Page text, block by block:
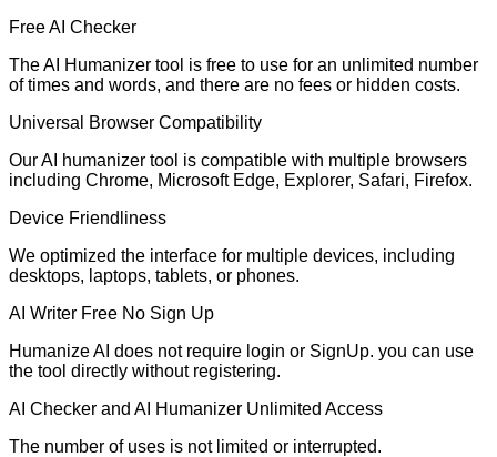
Free AI Checker
The AI Humanizer tool is free to use for an unlimited number
of times and words, and there are no fees or hidden costs.
Universal Browser Compatibility
Our AI humanizer tool is compatible with multiple browsers
including Chrome, Microsoft Edge, Explorer, Safari, Firefox.
Device Friendliness
We optimized the interface for multiple devices, including
desktops, laptops, tablets, or phones.
AI Writer Free No Sign Up
Humanize AI does not require login or SignUp. you can use
the tool directly without registering.
AI Checker and AI Humanizer Unlimited Access
The number of uses is not limited or interrupted.